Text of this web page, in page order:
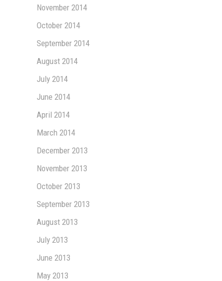
November 2014
October 2014
September 2014
August 2014
July 2014
June 2014
April 2014
March 2014
December 2013
November 2013
October 2013
September 2013
August 2013
July 2013
June 2013
May 2013